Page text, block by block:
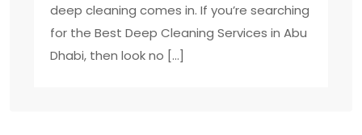
deep cleaning comes in. If you’re searching
for the Best Deep Cleaning Services in Abu
Dhabi, then look no […]